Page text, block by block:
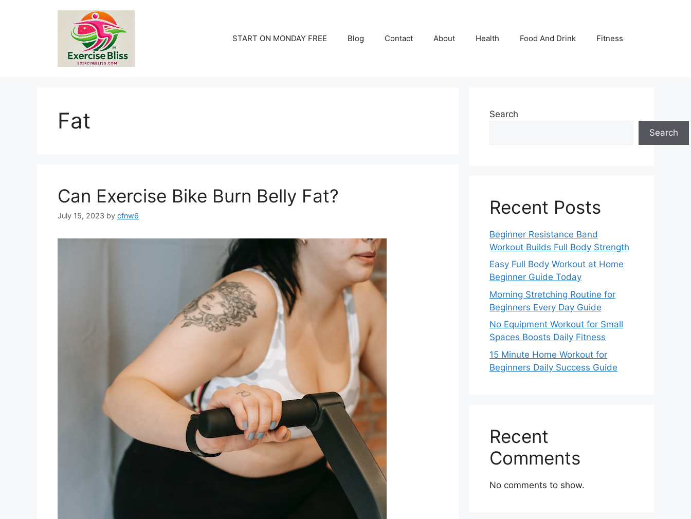
START ON MONDAY FREE Blog Contact About Health Food And Drink Fitness
Fat
Can Exercise Bike Burn Belly Fat?
July 15, 2023 by cfnw6
Search
Search
Recent Posts
Beginner Resistance Band
Workout Builds Full Body Strength
Easy Full Body Workout at Home
Beginner Guide Today
Morning Stretching Routine for
Beginners Every Day Guide
No Equipment Workout for Small
Spaces Boosts Daily Fitness
15 Minute Home Workout for
Beginners Daily Success Guide
Recent
Comments
No comments to show.